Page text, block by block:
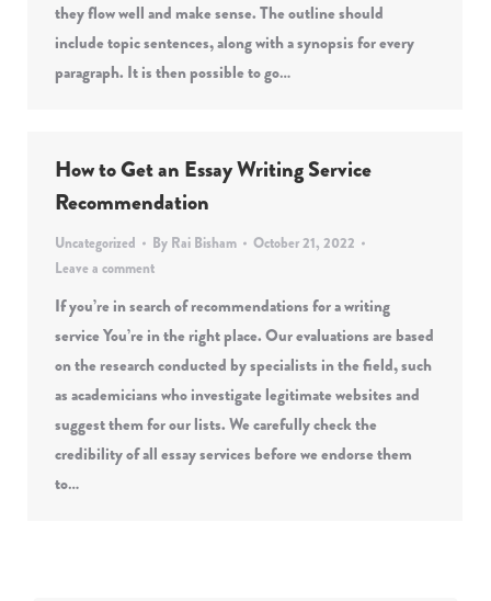
they flow well and make sense. The outline should
include topic sentences, along with a synopsis for every
paragraph. It is then possible to go…
How to Get an Essay Writing Service
Recommendation
Uncategorized By Rai Bisham
October 21, 2022
Leave a comment
If you’re in search of recommendations for a writing
service You’re in the right place. Our evaluations are based
on the research conducted by specialists in the field, such
as academicians who investigate legitimate websites and
suggest them for our lists. We carefully check the
credibility of all essay services before we endorse them
to…